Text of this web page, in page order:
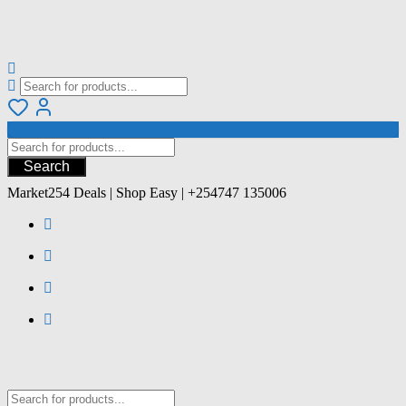
Search
Market254 Deals | Shop Easy | +254747 135006